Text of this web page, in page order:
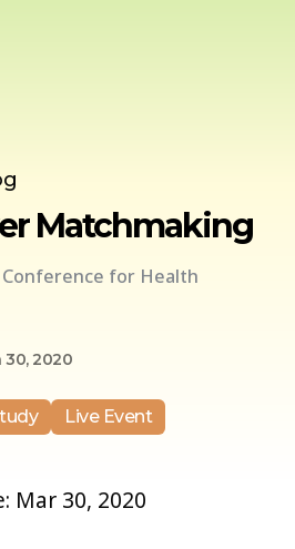
Matchmaking
for Health
30, 2020
Live Event
Mar 30, 2020